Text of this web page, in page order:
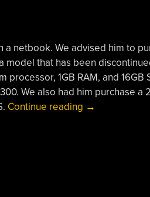
netbook. We advised him to
model that has been
processor, 1GB RAM, and 16GB
We also had him purchase a
Continue reading “Dell
→